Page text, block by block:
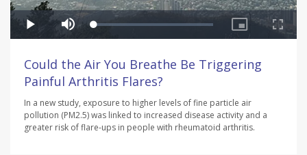
Could the Air You Breathe Be Triggering
Painful Arthritis Flares?
In a new study, exposure to higher levels of fine particle air
pollution (PM2.5) was linked to increased disease activity and a
greater risk of flare-ups in people with rheumatoid arthritis.